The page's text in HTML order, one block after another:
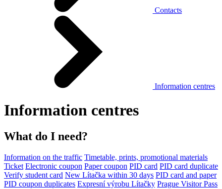
Contacts
Information centres
Information centres
What do I need?
Information on the traffic Timetable, prints, promotional materials
Ticket Electronic coupon Paper coupon PID card PID card duplicate
Verify student card New Lítačka within 30 days PID card and paper
PID coupon duplicates Expresní výrobu Lítačky Prague Visitor Pass